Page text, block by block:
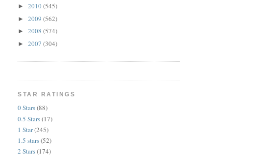
►2010(545)
►2009(562)
►2008(574)
►2007(304)
STAR RATINGS
0 Stars(88)
0.5 Stars(17)
1 Star(245)
1.5 stars(52)
2 Stars(174)